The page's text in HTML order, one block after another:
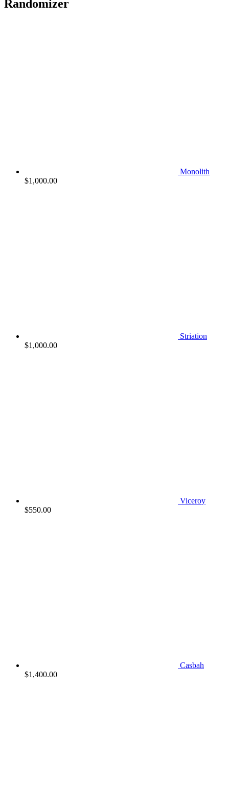
Randomizer
Monolith
$1,000.00
Striation
$1,000.00
Viceroy
$550.00
Casbah
$1,400.00